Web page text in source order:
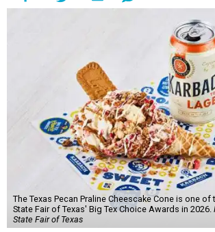
The Texas Pecan Praline Cheescake Cone is one
State Fair of Texas' Big Tex Choice Awards in 2026.
State Fair of Texas